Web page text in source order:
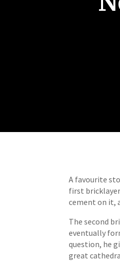
A favourite
first bricklayer
cement on it,
The second
eventually
question, he
great